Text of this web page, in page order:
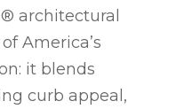
architectural
America’s
it blends
curb appeal,